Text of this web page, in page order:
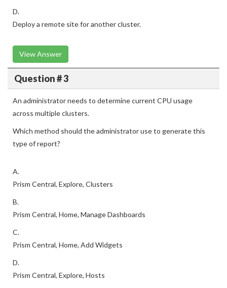
D.
Deploy a remote site for another cluster.
View Answer
Question # 3
An administrator needs to determine current CPU usage
across multiple clusters.
Which method should the administrator use to generate this
type of report?
A.
Prism Central, Explore, Clusters
B.
Prism Central, Home, Manage Dashboards
C.
Prism Central, Home, Add Widgets
D.
Prism Central, Explore, Hosts